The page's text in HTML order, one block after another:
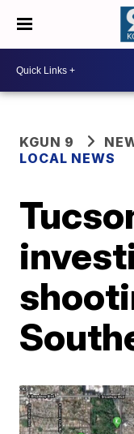
KGUN 9
LOCAL NEWS